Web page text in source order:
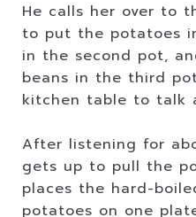
He calls her over to
to put the potatoes
in the second pot,
beans in the third
kitchen table to talk
After listening for
gets up to pull the
places the hard-
potatoes on one